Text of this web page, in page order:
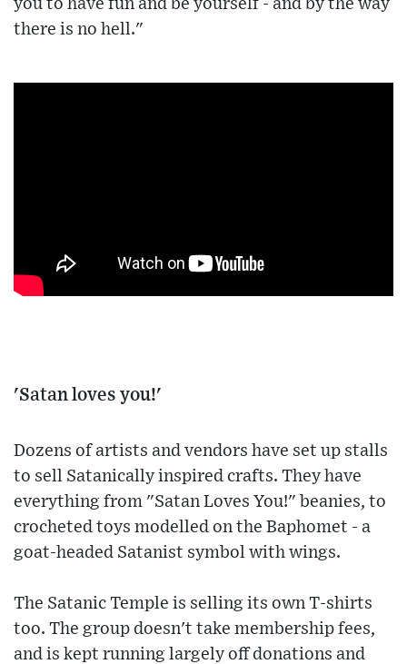
you to have fun and be yourself - and by the way
there is no hell."
'Satan loves you!'
Dozens of artists and vendors have set up stalls
to sell Satanically inspired crafts. They have
everything from "Satan Loves You!" beanies, to
crocheted toys modelled on the Baphomet - a
goat-headed Satanist symbol with wings.
The Satanic Temple is selling its own T-shirts
too. The group doesn't take membership fees,
and is kept running largely off donations and